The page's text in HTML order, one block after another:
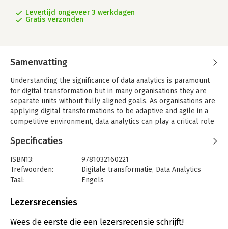
Levertijd ongeveer 3 werkdagen
Gratis verzonden
Samenvatting
Understanding the significance of data analytics is paramount
for digital transformation but in many organisations they are
separate units without fully aligned goals. As organisations are
applying digital transformations to be adaptive and agile in a
competitive environment, data analytics can play a critical role
them and how to leverage their connection for improved
The need to collaborate and share data is becoming an integral
part of digital transformation. This creates new opportunities
decision making as competitiveness is at stake. This book
actionable insights and good practices, including combined
Specificaties
ISBN13:
9781032160221
Trefwoorden:
Digitale transformatie, Data Analytics
Taal:
Engels
Aantal pagina's:
Druk:
1
Lezersrecensies
Wees de eerste die een lezersrecensie schrijft!